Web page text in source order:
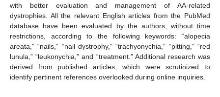
with better evaluation and management of AA-related
dystrophies. All the relevant English articles from the PubMed
database have been evaluated by the authors, without time
restrictions, according to the following keywords: “alopecia
areata,” “nails,” “nail dystrophy,” “trachyonychia,” “pitting,” “red
lunula,” “leukonychia,” and “treatment.” Additional research was
derived from published articles, which were scrutinized to
identify pertinent references overlooked during online inquiries.